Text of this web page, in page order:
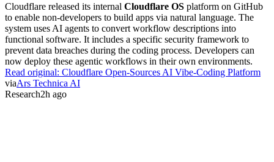
Cloudflare released its internal Cloudflare OS platform on GitHub
to enable non-developers to build apps via natural language. The
system uses AI agents to convert workflow descriptions into
functional software. It includes a specific security framework to
prevent data breaches during the coding process. Developers can
now deploy these agentic workflows in their own environments.
Read original: Cloudflare Open-Sources AI Vibe-Coding Platform
viaArs Technica AI
Research2h ago